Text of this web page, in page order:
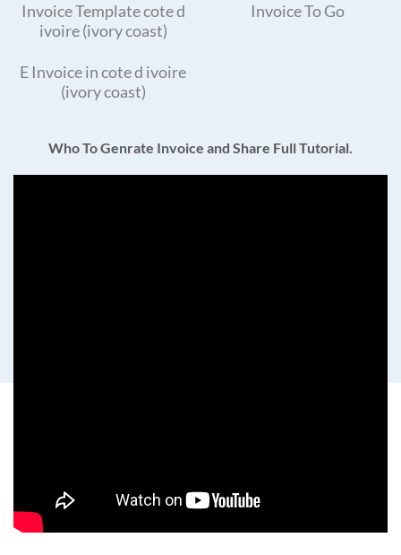
Invoice Template cote d
ivoire (ivory coast)
Invoice To Go
E Invoice in cote d ivoire
(ivory coast)
Who To Genrate Invoice and Share Full Tutorial.